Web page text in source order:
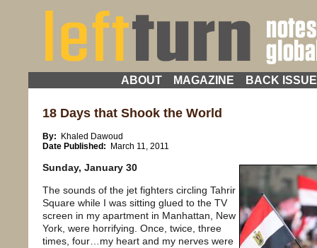
ABOUT MAGAZINE BACK
18 Days that Shook the World
By: Khaled Dawoud
Date Published: March 11, 2011
Sunday, January 30
The sounds of the jet fighters circling Tahrir
Square while I was sitting glued to the TV
screen in my apartment in Manhattan, New
York, were horrifying. Once, twice, three
times, four…my heart and my nerves were